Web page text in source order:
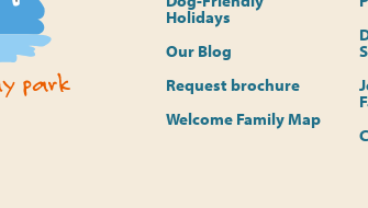
Holidays
Our Blog
Request brochure
Welcome Family Map